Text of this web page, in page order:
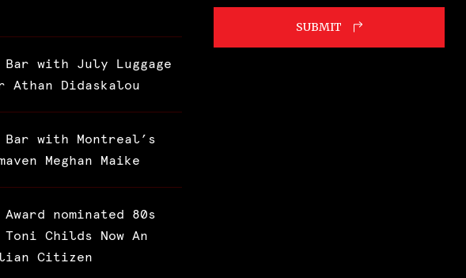
with July Luggage
Athan Didaskalou
with Montreal’s
Meghan Maike
Award nominated 80s
Childs Now An
Citizen
SUBMIT